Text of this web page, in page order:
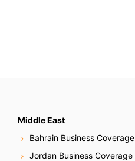
Middle East
Bahrain Business Coverage
Jordan Business Coverage